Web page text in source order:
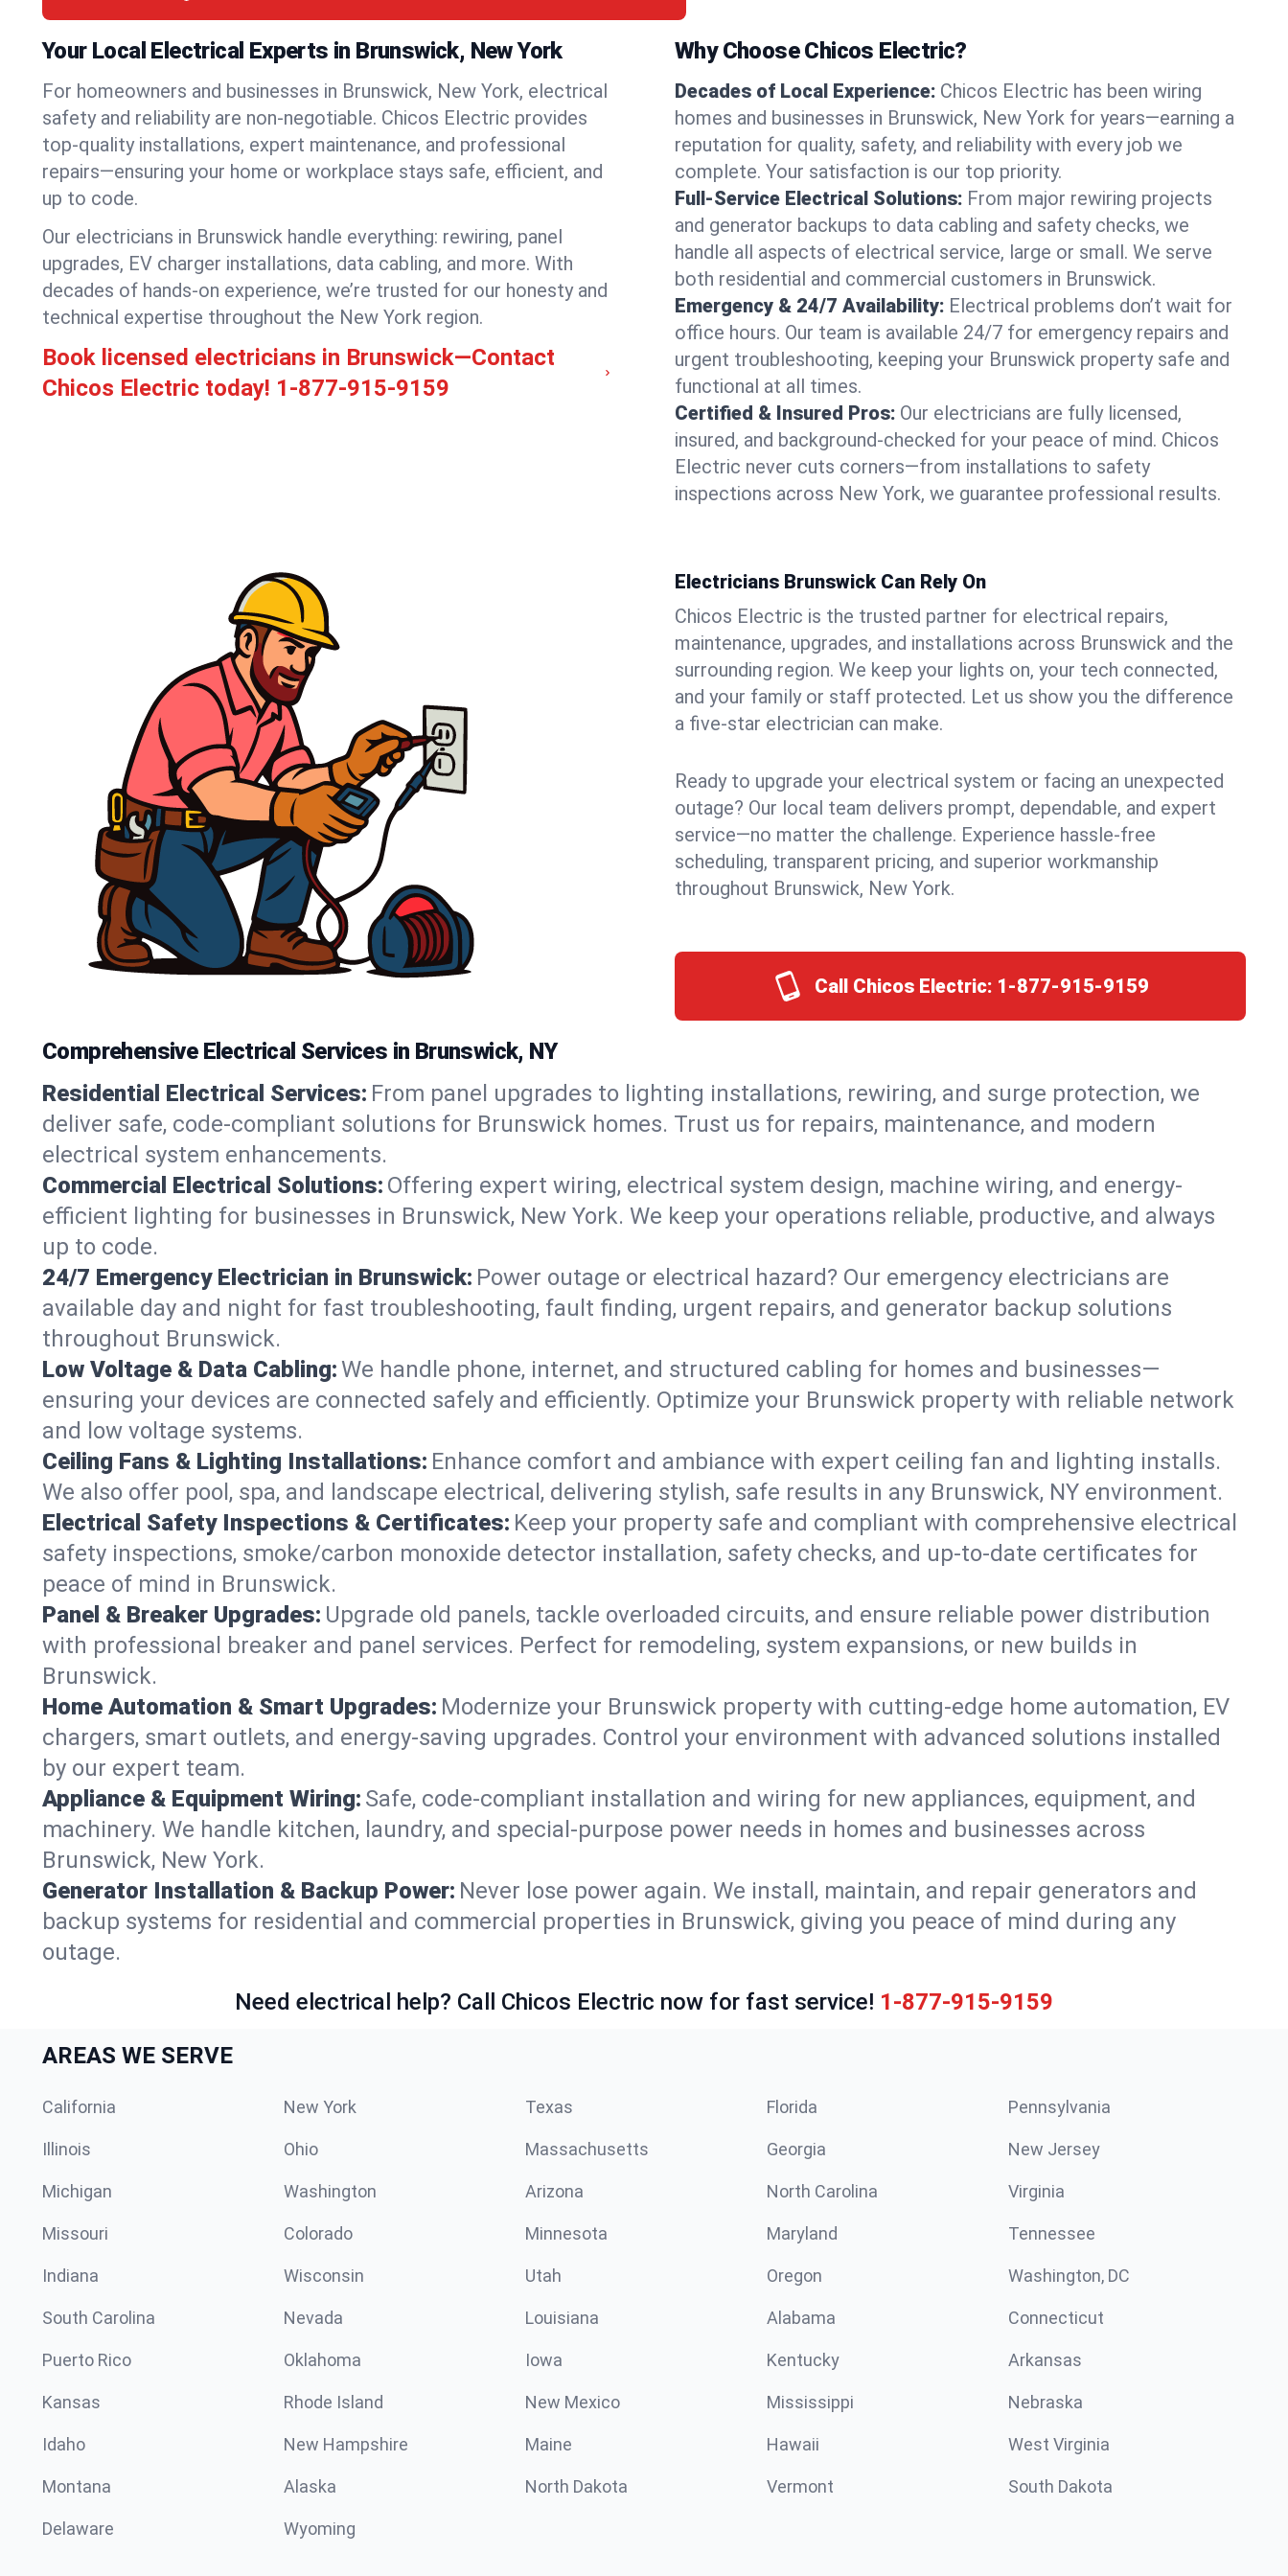
Your Local Electrical Experts in Brunswick, New York
For homeowners and businesses in Brunswick, New York, electrical
safety and reliability are non-negotiable. Chicos Electric provides
top-quality installations, expert maintenance, and professional
repairs—ensuring your home or workplace stays safe, efficient, and
up to code.
Our electricians in Brunswick handle everything: rewiring, panel
upgrades, EV charger installations, data cabling, and more. With
decades of hands-on experience, we’re trusted for our honesty and
technical expertise throughout the New York region.
Book licensed electricians in Brunswick—Contact
Chicos Electric today! 1-877-915-9159
Why Choose Chicos Electric?
Decades of Local Experience: Chicos Electric has been wiring
homes and businesses in Brunswick, New York for years—earning a
reputation for quality, safety, and reliability with every job we
complete. Your satisfaction is our top priority.
Full-Service Electrical Solutions: From major rewiring projects
and generator backups to data cabling and safety checks, we
handle all aspects of electrical service, large or small. We serve
both residential and commercial customers in Brunswick.
Emergency & 24/7 Availability: Electrical problems don’t wait for
office hours. Our team is available 24/7 for emergency repairs and
urgent troubleshooting, keeping your Brunswick property safe and
functional at all times.
Certified & Insured Pros: Our electricians are fully licensed,
insured, and background-checked for your peace of mind. Chicos
Electric never cuts corners—from installations to safety
inspections across New York, we guarantee professional results.
Electricians Brunswick Can Rely On
Chicos Electric is the trusted partner for electrical repairs,
maintenance, upgrades, and installations across Brunswick and the
surrounding region. We keep your lights on, your tech connected,
and your family or staff protected. Let us show you the difference
a five-star electrician can make.
Ready to upgrade your electrical system or facing an unexpected
outage? Our local team delivers prompt, dependable, and expert
service—no matter the challenge. Experience hassle-free
scheduling, transparent pricing, and superior workmanship
throughout Brunswick, New York.
Call Chicos Electric: 1-877-915-9159
Comprehensive Electrical Services in Brunswick, NY
Residential Electrical Services: From panel upgrades to lighting installations, rewiring, and surge protection, we
deliver safe, code-compliant solutions for Brunswick homes. Trust us for repairs, maintenance, and modern
electrical system enhancements.
Commercial Electrical Solutions: Offering expert wiring, electrical system design, machine wiring, and energy-
efficient lighting for businesses in Brunswick, New York. We keep your operations reliable, productive, and always
up to code.
24/7 Emergency Electrician in Brunswick: Power outage or electrical hazard? Our emergency electricians are
available day and night for fast troubleshooting, fault finding, urgent repairs, and generator backup solutions
throughout Brunswick.
Low Voltage & Data Cabling:We handle phone, internet, and structured cabling for homes and businesses—
ensuring your devices are connected safely and efficiently. Optimize your Brunswick property with reliable network
and low voltage systems.
Ceiling Fans & Lighting Installations: Enhance comfort and ambiance with expert ceiling fan and lighting installs.
We also offer pool, spa, and landscape electrical, delivering stylish, safe results in any Brunswick, NY environment.
Electrical Safety Inspections & Certificates: Keep your property safe and compliant with comprehensive electrical
safety inspections, smoke/carbon monoxide detector installation, safety checks, and up-to-date certificates for
peace of mind in Brunswick.
Panel & Breaker Upgrades: Upgrade old panels, tackle overloaded circuits, and ensure reliable power distribution
with professional breaker and panel services. Perfect for remodeling, system expansions, or new builds in
Brunswick.
Home Automation & Smart Upgrades: Modernize your Brunswick property with cutting-edge home automation, EV
chargers, smart outlets, and energy-saving upgrades. Control your environment with advanced solutions installed
by our expert team.
Appliance & Equipment Wiring: Safe, code-compliant installation and wiring for new appliances, equipment, and
machinery. We handle kitchen, laundry, and special-purpose power needs in homes and businesses across
Brunswick, New York.
Generator Installation & Backup Power: Never lose power again. We install, maintain, and repair generators and
backup systems for residential and commercial properties in Brunswick, giving you peace of mind during any
outage.
Need electrical help? Call Chicos Electric now for fast service! 1-877-915-9159
AREAS WE SERVE
California New York Texas Florida Pennsylvania
Illinois Ohio Massachusetts Georgia New Jersey
Michigan Washington Arizona North Carolina Virginia
Missouri Colorado Minnesota Maryland Tennessee
Indiana Wisconsin Utah Oregon Washington, DC
South Carolina Nevada Louisiana Alabama Connecticut
Puerto Rico Oklahoma Iowa Kentucky Arkansas
Kansas Rhode Island New Mexico Mississippi Nebraska
Idaho New Hampshire Maine Hawaii West Virginia
Montana Alaska North Dakota Vermont South Dakota
Delaware Wyoming